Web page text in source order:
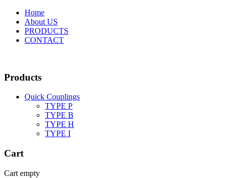
Home
About US
PRODUCTS
CONTACT
Products
Quick Couplings
TYPE P
TYPE Β
TYPE H
TYPE I
Cart
Cart empty